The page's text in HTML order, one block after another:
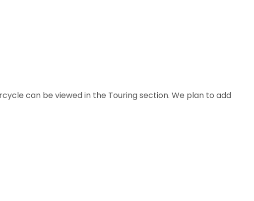
can be viewed in the Touring section. We plan to add